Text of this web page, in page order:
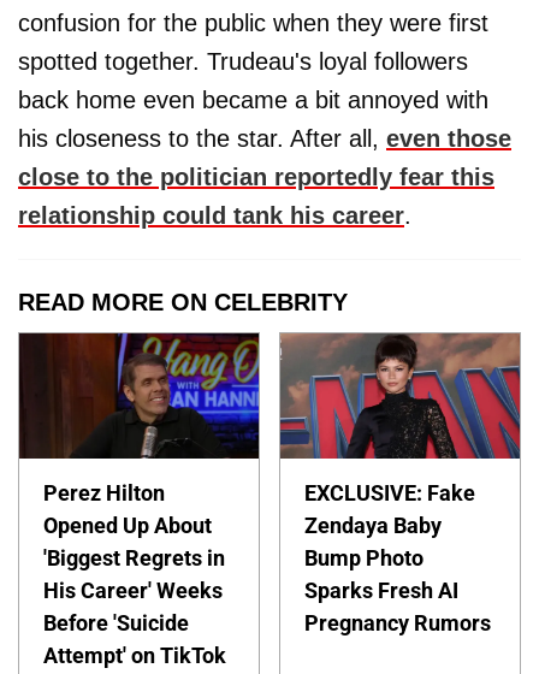
confusion for the public when they were first
spotted together. Trudeau's loyal followers
back home even became a bit annoyed with
his closeness to the star. After all, even those
close to the politician reportedly fear this
relationship could tank his career.
READ MORE ON CELEBRITY
Perez Hilton
Opened Up About
'Biggest Regrets in
His Career' Weeks
Before 'Suicide
Attempt' on TikTok
EXCLUSIVE: Fake
Zendaya Baby
Bump Photo
Sparks Fresh AI
Pregnancy Rumors